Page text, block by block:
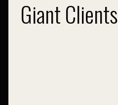
Giant Clients